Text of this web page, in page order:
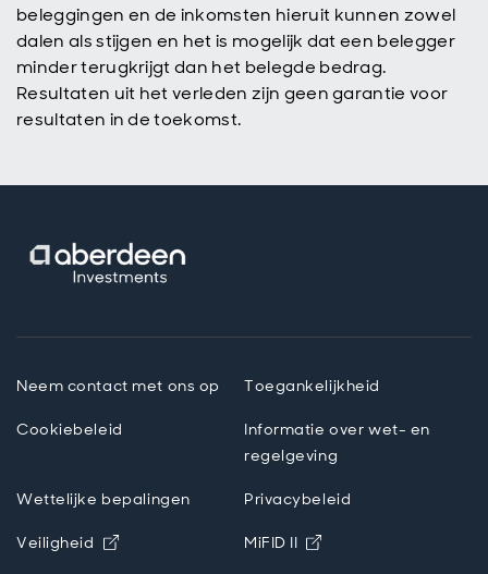
beleggingen en de inkomsten hieruit kunnen zowel
dalen als stijgen en het is mogelijk dat een belegger
minder terugkrijgt dan het belegde bedrag.
Resultaten uit het verleden zijn geen garantie voor
resultaten in de toekomst.
Neem contact met ons op Toegankelijkheid
Cookiebeleid
Informatie over wet- en
regelgeving
Wettelijke bepalingen Privacybeleid
Veiligheid Opens in new window
MiFID II Opens in new